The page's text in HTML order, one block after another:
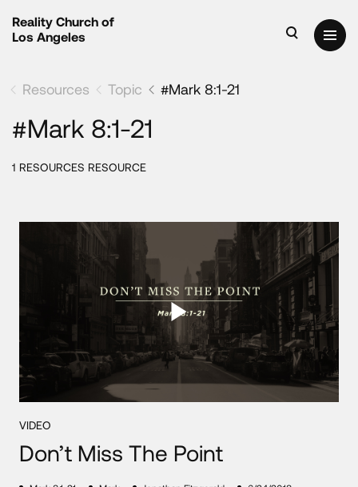
Reality Church of
Los Angeles
Resources Topic #Mark 8:1-21
#Mark 8:1-21
1 RESOURCES RESOURCE
VIDEO
Don’t Miss The Point